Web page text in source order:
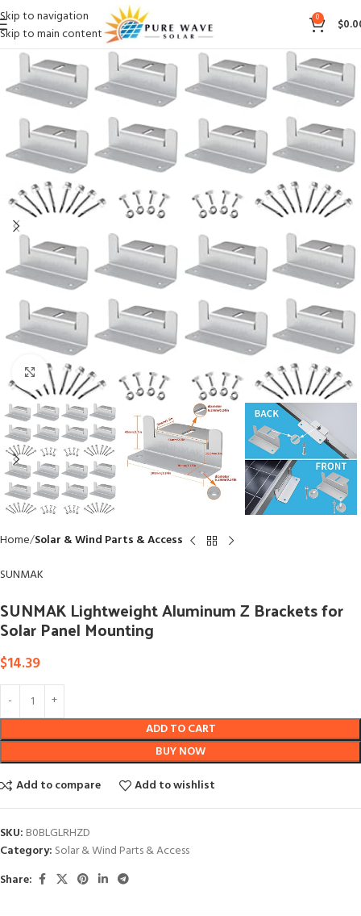
Skip to navigation
Skip to main content
0 $
Click to enlarge
Home Solar & Wind Parts & Access
SUNMAK
SUNMAK Lightweight Aluminum Z Brackets for
Solar Panel Mounting
$14.39
ADD TO CART
BUY NOW
Add to compare
Add to wishlist
SKU: B0BLGLRHZD
Category: Solar & Wind Parts & Access
Share: